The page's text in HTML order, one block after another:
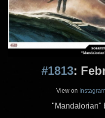
#1813:
View on
"Mandalorian"